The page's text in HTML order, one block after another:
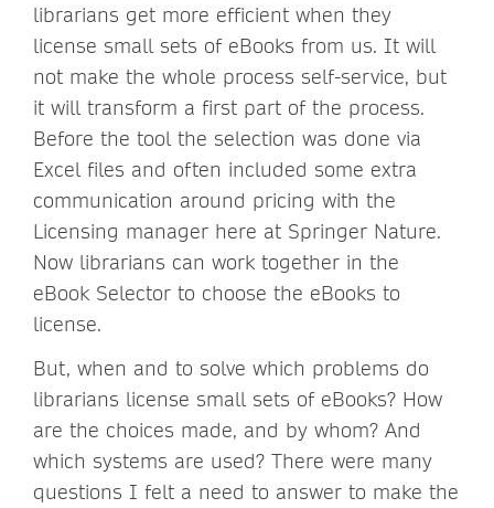
librarians get more efficient when they
license small sets of eBooks from us. It will
not make the whole process self-service, but
it will transform a first part of the process.
Before the tool the selection was done via
Excel files and often included some extra
communication around pricing with the
Licensing manager here at Springer Nature.
Now librarians can work together in the
eBook Selector to choose the eBooks to
license.
But, when and to solve which problems do
librarians license small sets of eBooks? How
are the choices made, and by whom? And
which systems are used? There were many
questions I felt a need to answer to make the